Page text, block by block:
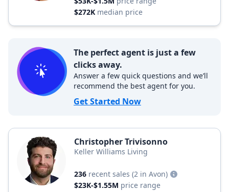
$272K median price
The perfect agent is just a few
clicks away.
Answer a few quick questions and we’ll
recommend the best agent for you.
Get Started Now
Christopher Trivisonno
Keller Williams Living
236 recent sales (2 in Avon)
$23K-$1.55M price range